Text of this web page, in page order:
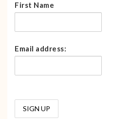
First Name
Email address: